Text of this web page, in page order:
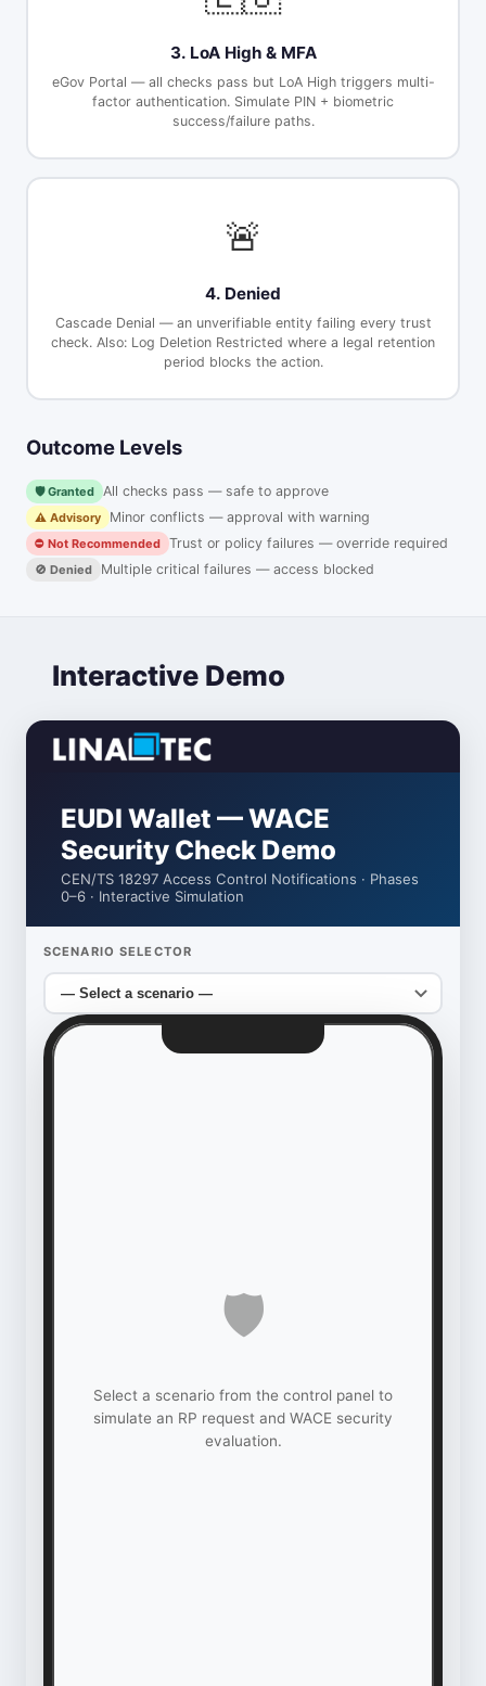
3. LoA High & MFA
eGov Portal — all checks pass but LoA High triggers multi-
factor authentication. Simulate PIN + biometric
success/failure paths.
🚨
4. Denied
Cascade Denial — an unverifiable entity failing every trust
check. Also: Log Deletion Restricted where a legal retention
period blocks the action.
Outcome Levels
🛡️ Granted All checks pass — safe to approve
⚠️ Advisory Minor conflicts — approval with warning
⛔ Not Recommended Trust or policy failures — override required
🚫 Denied Multiple critical failures — access blocked
Interactive Demo